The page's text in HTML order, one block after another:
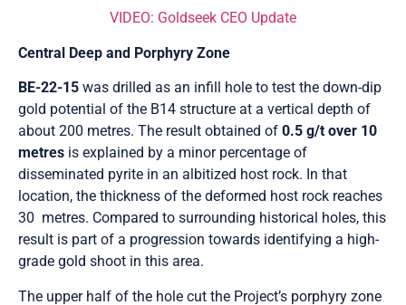
VIDEO: Goldseek CEO Update
Central Deep and Porphyry Zone
BE-22-15 was drilled as an infill hole to test the down-dip
gold potential of the B14 structure at a vertical depth of
about 200 metres. The result obtained of 0.5 g/t over 10
metres is explained by a minor percentage of
disseminated pyrite in an albitized host rock. In that
location, the thickness of the deformed host rock reaches
30 metres. Compared to surrounding historical holes, this
result is part of a progression towards identifying a high-
grade gold shoot in this area.
The upper half of the hole cut the Project’s porphyry zone